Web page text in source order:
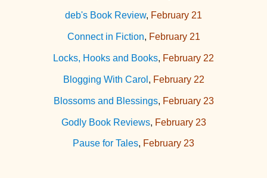
deb's Book Review, February 21
Connect in Fiction, February 21
Locks, Hooks and Books, February 22
Blogging With Carol , February 22
Blossoms and Blessings, February 23
Godly Book Reviews, February 23
Pause for Tales, February 23